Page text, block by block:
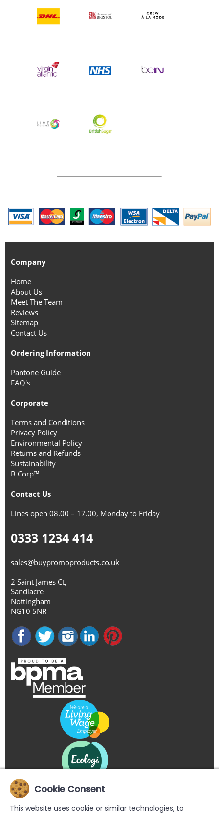
Company
Home
About Us
Meet The Team
Reviews
Sitemap
Contact Us
Ordering Information
Pantone Guide
FAQ's
Corporate
Terms and Conditions
Privacy Policy
Environmental Policy
Returns and Refunds
Sustainability
B Corp™
Contact Us
Lines open 08.00 – 17.00, Monday to Friday
0333 1234 414
sales@buypromoproducts.co.uk
2 Saint James Ct,
Sandiacre
Nottingham
NG10 5NR
Cookie Consent
This website uses cookie or similar technologies, to